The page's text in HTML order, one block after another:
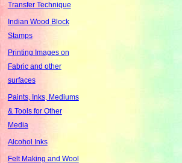
Transfer Technique
Indian Wood Block
Stamps
Printing Images on
Fabric and other
surfaces
Paints, Inks, Mediums
& Tools for Other
Media
Alcohol Inks
Felt Making and Wool